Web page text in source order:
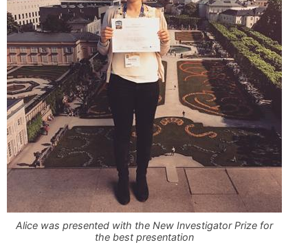
Alice was presented with the New Investigator Prize for
the best presentation